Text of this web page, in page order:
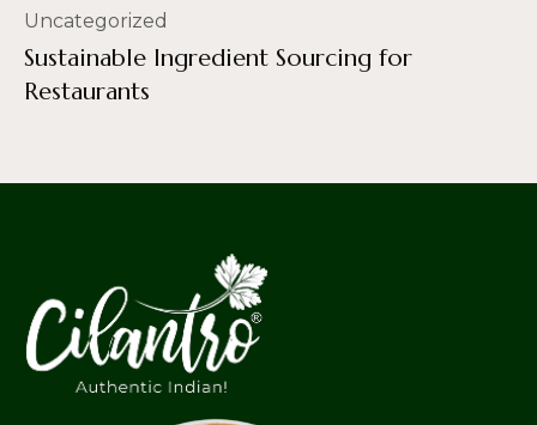
Uncategorized
Sustainable Ingredient Sourcing for
Restaurants